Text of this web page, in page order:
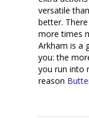
versatile
better.
more times
Arkham is a
you: the
you run into
reason